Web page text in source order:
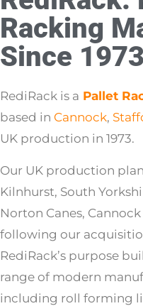
Racking
Since 1973
RediRack is a Pallet
based in Cannock,
UK production in 1973.
Our UK production
Kilnhurst, South
Norton Canes,
following our
RediRack’s purpose
range of modern
including roll forming